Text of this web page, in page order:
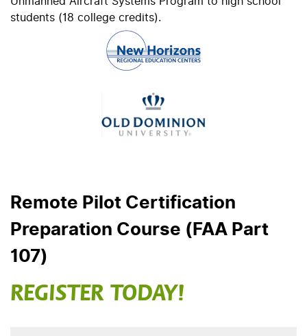
students (18 college credits).
Remote Pilot Certification
Preparation Course (FAA Part
107)
REGISTER TODAY!